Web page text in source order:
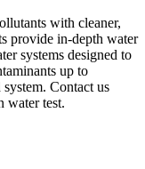
with cleaner,
provide in-depth water
systems designed to
up to
Contact us
water test.